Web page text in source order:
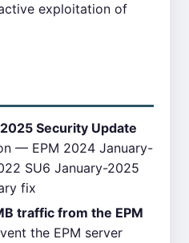
exploitation of
Security Update
— EPM 2024 January-
SU6 January-2025
fix
traffic from the EPM
the EPM server